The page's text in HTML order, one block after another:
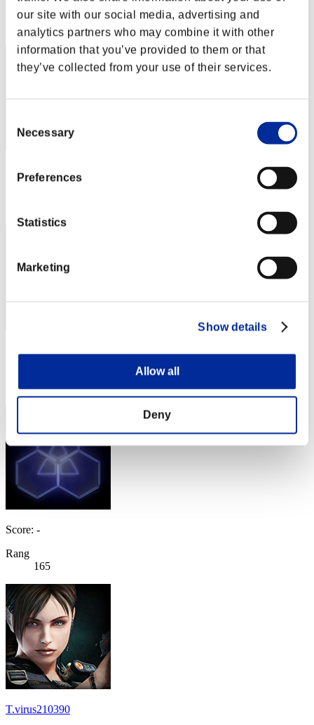
our site with our social media, advertising and
analytics partners who may combine it with other
information that you’ve provided to them or that
they’ve collected from your use of their services.
Selection
Necessary
Preferences
Statistics
Marketing
Show details
Allow all
Deny
Rang
162
Score: -
164
Score: -
Rang
165
T.virus210390